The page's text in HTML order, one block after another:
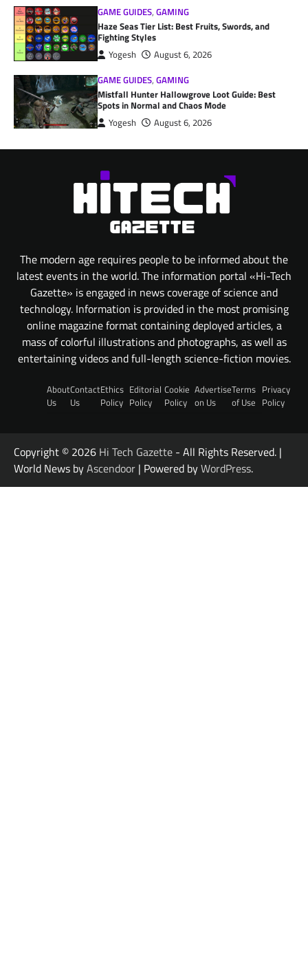
GAME GUIDES,GAMING
Haze Seas Tier List: Best Fruits, Swords, and
Fighting Styles
Yogesh
August 6, 2026
GAME GUIDES,GAMING
Mistfall Hunter Hallowgrove Loot Guide: Best
Spots in Normal and Chaos Mode
Yogesh August 6, 2026
The modern age requires people to be informed about the
latest events in the world. The information portal «Hi-Tech
Gazette» is engaged in news coverage of science and
technology. Information is provided in the most promising
online magazine format containing deployed articles, a
mass of colorful illustrations and photographs, as well as
entertaining videos and full-length science-fiction movies.
About
Us
Contact
Us
Ethics
Policy
Editorial
Policy
Cookie
Policy
Advertise
on Us
Terms
of Use
Privacy
Policy
Copyright © 2026 Hi Tech Gazette - All Rights Reserved. |
World News byAscendoor | Powered byWordPress.